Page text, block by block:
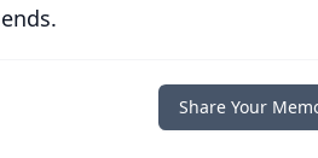
Share Your